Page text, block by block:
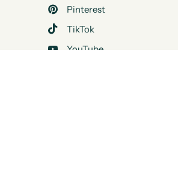
Pinterest
TikTok
YouTube